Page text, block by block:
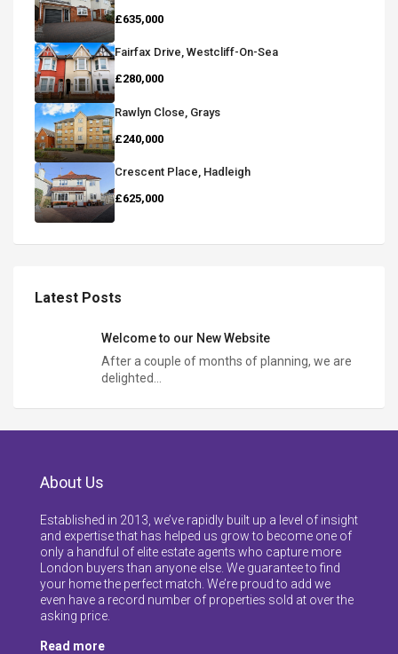
£635,000
Fairfax Drive, Westcliff-On-Sea
£280,000
Rawlyn Close, Grays
£240,000
Crescent Place, Hadleigh
£625,000
Latest Posts
Welcome to our New Website
After a couple of months of planning, we are
delighted…
About Us
Established in 2013, we’ve rapidly built up a level of insight
and expertise that has helped us grow to become one of
only a handful of elite estate agents who capture more
London buyers than anyone else. We guarantee to find
your home the perfect match. We’re proud to add we
even have a record number of properties sold at over the
asking price.
Read more